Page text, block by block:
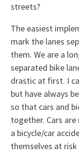
streets?
The easiest
mark the lanes
them. We are a
separated bike
drastic at first. I
but have always
so that cars and
together. Cars
a bicycle/car
themselves at